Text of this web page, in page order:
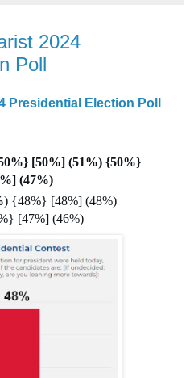
2024
Poll
Presidential Election Poll
[50%] (51%) {50%}
(47%)
) {48%} [48%] (48%)
[47%] (46%)